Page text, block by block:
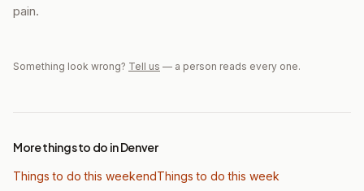
pain.
Something look wrong? Tell us — a person reads every one.
More things to do in Denver
Things to do this weekendThings to do this week